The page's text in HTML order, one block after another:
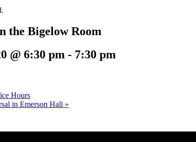
the Bigelow Room
@ 6:30 pm - 7:30 pm
Hours
in Emerson Hall »